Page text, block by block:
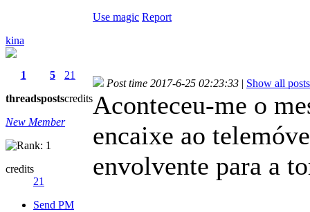
Use magic Report
kina
1
threads
5
posts
21
credits
New Member
credits
21
Send PM
Post time 2017-6-25 02:23:33 | Show all posts
Aconteceu-me o
encaixe ao
envolvente para a